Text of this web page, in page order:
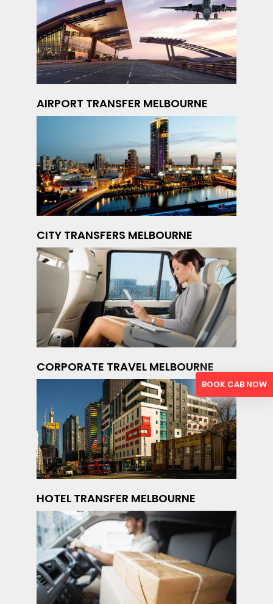
AIRPORT TRANSFER MELBOURNE
CITY TRANSFERS MELBOURNE
CORPORATE TRAVEL MELBOURNE
HOTEL TRANSFER MELBOURNE
BOOK CAB NOW